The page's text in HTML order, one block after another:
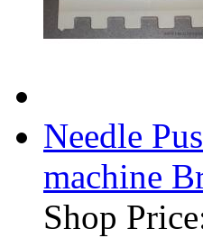
Needle
machine
Shop